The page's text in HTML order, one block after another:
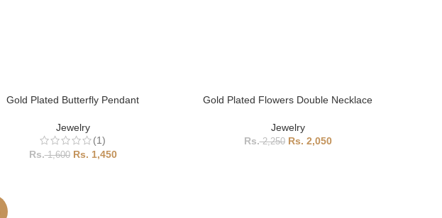
Gold Plated Butterfly Pendant
Jewelry
(1)
1,600 1,450
Gold Plated Flowers Double Necklace
Jewelry
2,250 2,050